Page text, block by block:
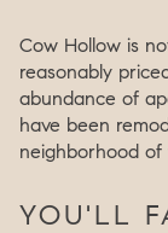
Cow Hollow is
reasonably
abundance of
have been
neighborhood of
YOU'LL